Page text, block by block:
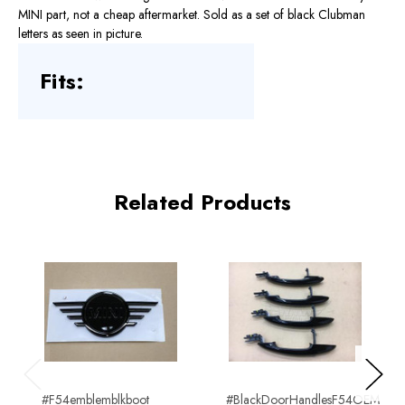
MINI part, not a cheap aftermarket. Sold as a set of black Clubman
letters as seen in picture.
Fits:
Related Products
Previous
#F54emblemblkboot #BlackDoorHandlesF54OEM
Next